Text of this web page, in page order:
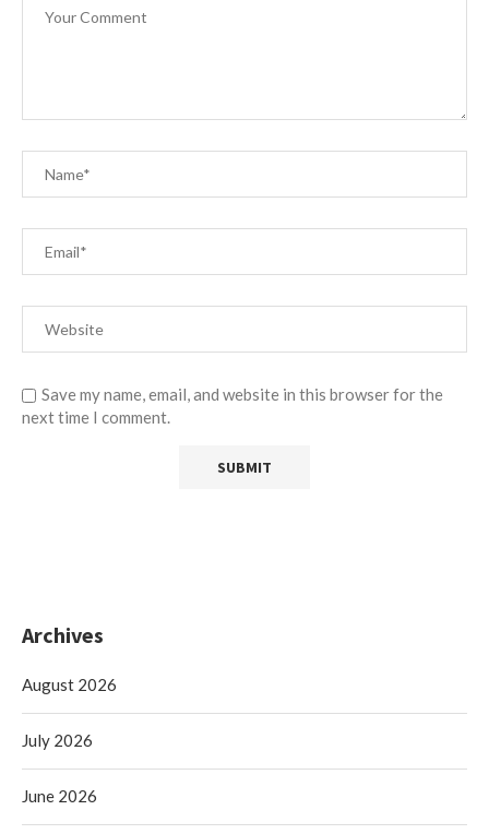
Save my name, email, and website in this browser for the
next time I comment.
Archives
August 2026
July 2026
June 2026